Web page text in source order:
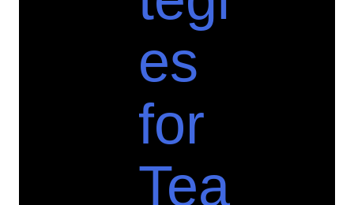
es
for
Tea